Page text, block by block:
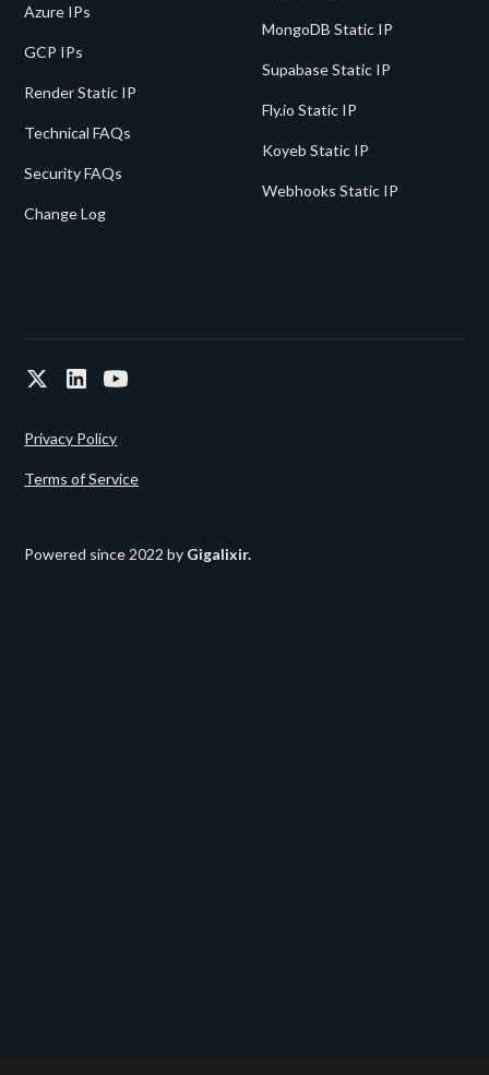
Azure IPs
GCP IPs
Render Static IP
Technical FAQs
Security FAQs
Change Log
MongoDB Static IP
Supabase Static IP
Fly.io Static IP
Koyeb Static IP
Webhooks Static IP
Powered since 2022 by Gigalixir.
Privacy Policy
Terms of Service